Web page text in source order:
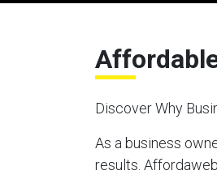
Discover Why
As a business
results.